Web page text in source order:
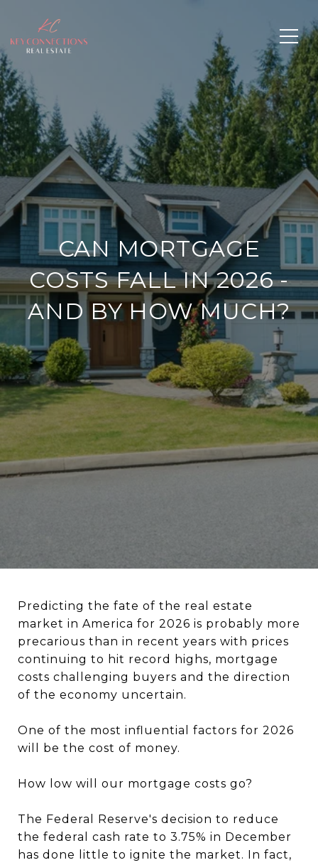
CAN MORTGAGE
COSTS FALL IN 2026 -
AND BY HOW MUCH?
Predicting the fate of the real estate
market in America for 2026 is probably more
precarious than in recent years with prices
continuing to hit record highs, mortgage
costs challenging buyers and the direction
of the economy uncertain.
One of the most influential factors for 2026
will be the cost of money.
How low will our mortgage costs go?
The Federal Reserve's decision to reduce
the federal cash rate to 3.75% in December
has done little to ignite the market. In fact,